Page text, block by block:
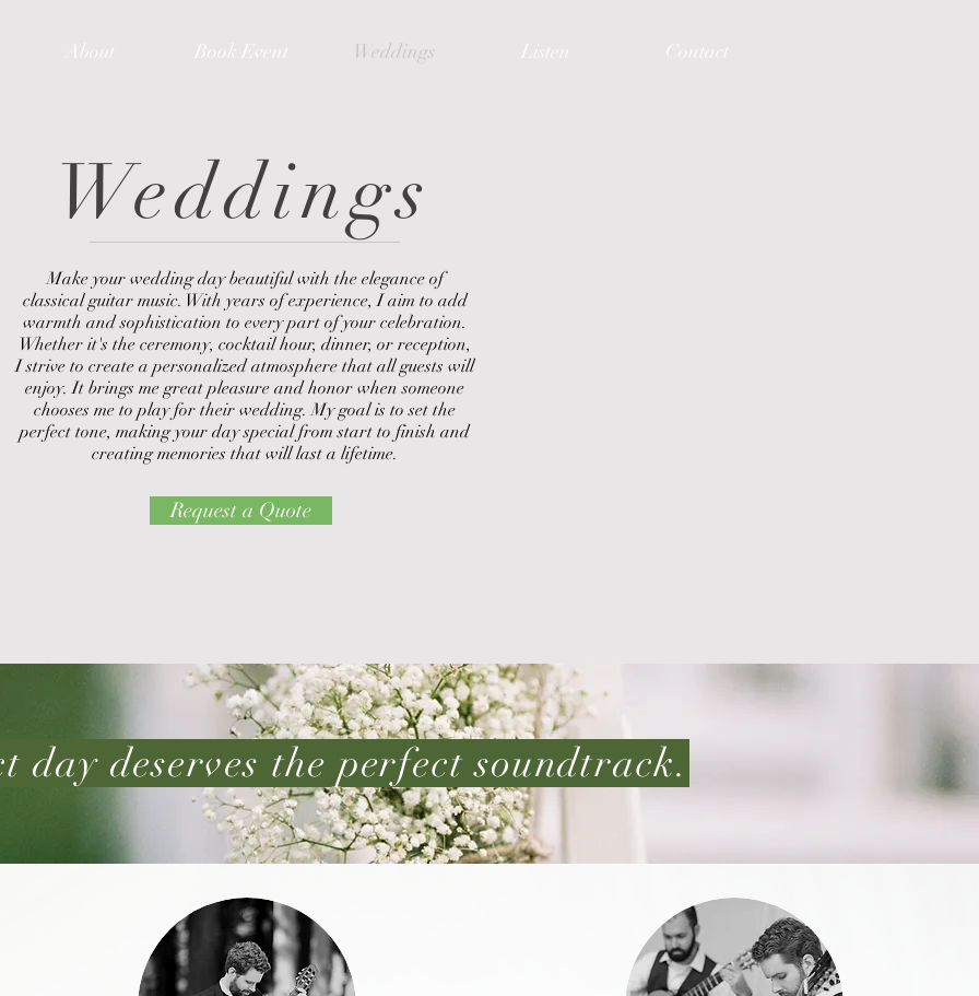
About Book Event Weddings Listen Contact
Weddings
Make your wedding day beautiful with the elegance of
classical guitar music. With years of experience, I aim to add
warmth and sophistication to every part of your celebration.
Whether it's the ceremony, cocktail hour, dinner, or reception,
I strive to create a personalized atmosphere that all guests will
enjoy. It brings me great pleasure and honor when someone
chooses me to play for their wedding. My goal is to set the
perfect tone, making your day special from start to finish and
creating memories that will last a lifetime.
Request a Quote
day deserves the perfect soundtrack.